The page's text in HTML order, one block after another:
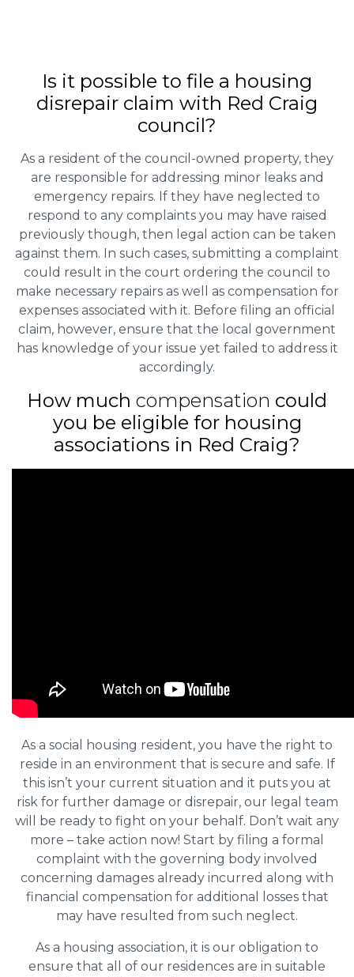
Is it possible to file a housing
disrepair claim with Red Craig
council?
As a resident of the council-owned property, they
are responsible for addressing minor leaks and
emergency repairs. If they have neglected to
respond to any complaints you may have raised
previously though, then legal action can be taken
against them. In such cases, submitting a complaint
could result in the court ordering the council to
make necessary repairs as well as compensation for
expenses associated with it. Before filing an official
claim, however, ensure that the local government
has knowledge of your issue yet failed to address it
accordingly.
How much compensation could
you be eligible for housing
associations in Red Craig?
As a social housing resident, you have the right to
reside in an environment that is secure and safe. If
this isn’t your current situation and it puts you at
risk for further damage or disrepair, our legal team
will be ready to fight on your behalf. Don’t wait any
more – take action now! Start by filing a formal
complaint with the governing body involved
concerning damages already incurred along with
financial compensation for additional losses that
may have resulted from such neglect.
As a housing association, it is our obligation to
ensure that all of our residences are in suitable